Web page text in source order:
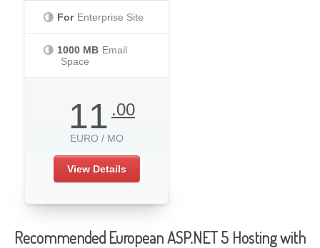
For Enterprise Site
1000 MB Email
Space
11.00
EURO / MO
View Details
Recommended European ASP.NET 5 Hosting with